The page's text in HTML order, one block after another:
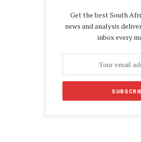
Get the best South
news and analysis
inbox every